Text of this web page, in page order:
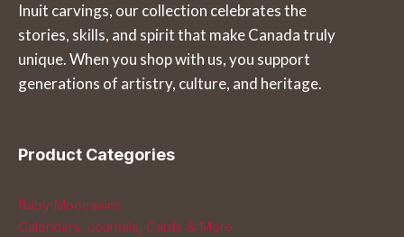
chosen
on
the
product
Inuit carvings, our collection celebrates the
stories, skills, and spirit that make Canada truly
unique. When you shop with us, you support
generations of artistry, culture, and heritage.
Product Categories
Baby Moccasins
Calendars, Journals, Cards & More